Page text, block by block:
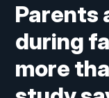
Parents
during
more